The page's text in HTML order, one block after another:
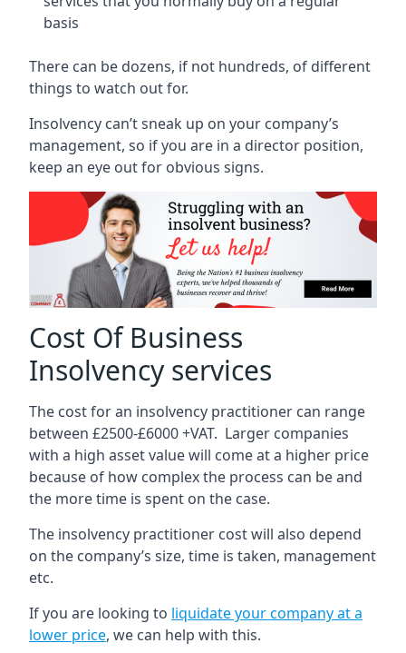
basis
There can be dozens, if not hundreds, of different
things to watch out for.
Insolvency can’t sneak up on your company’s
management, so if you are in a director position,
keep an eye out for obvious signs.
Cost Of Business
Insolvency services
The cost for an insolvency practitioner can range
between £2500-£6000 +VAT. Larger companies
with a high asset value will come at a higher price
because of how complex the process can be and
the more time is spent on the case.
The insolvency practitioner cost will also depend
on the company’s size, time is taken, management
etc.
If you are looking to liquidate your company at a
lower price, we can help with this.